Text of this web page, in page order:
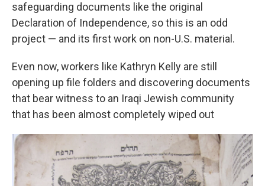
safeguarding documents like the original
Declaration of Independence, so this is an odd
project — and its first work on non-U.S. material.
Even now, workers like Kathryn Kelly are still
opening up file folders and discovering documents
that bear witness to an Iraqi Jewish community
that has been almost completely wiped out